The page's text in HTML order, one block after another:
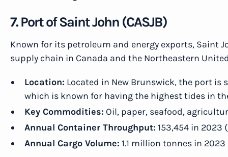
7. Port of Saint John (CASJB)
Known for its petroleum and energy exports, Saint
supply chain in Canada and the Northeastern
Location: Located in New Brunswick, the port is
which is known for having the highest tides in
Key Commodities: Oil, paper, seafood,
Annual Container Throughput: 153,454 in 2023 (
Annual Cargo Volume: 1.1 million tonnes in 2023